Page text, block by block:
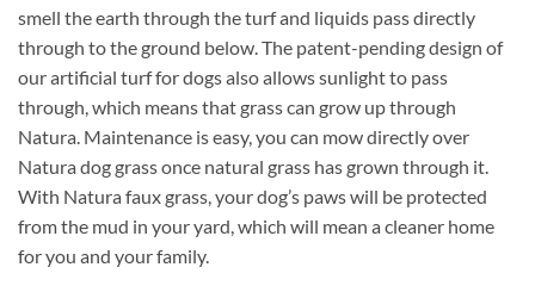
smell the earth through the turf and liquids pass directly
through to the ground below. The patent-pending design of
our artificial turf for dogs also allows sunlight to pass
through, which means that grass can grow up through
Natura. Maintenance is easy, you can mow directly over
Natura dog grass once natural grass has grown through it.
With Natura faux grass, your dog’s paws will be protected
from the mud in your yard, which will mean a cleaner home
for you and your family.